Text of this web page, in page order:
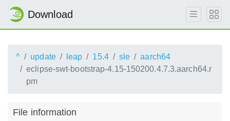
Download
^ update leap 15.4 sle
aarch64
eclipse-swt-bootstrap-4.15-150200.4.7.3.aarch64.r
pm
File information